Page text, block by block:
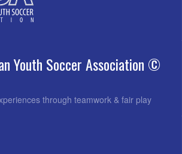
Youth Soccer Association ©
through teamwork & fair play